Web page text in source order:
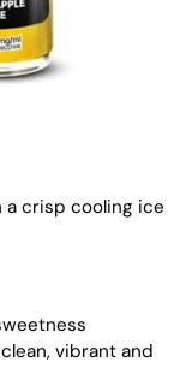
crisp cooling ice
vibrant and